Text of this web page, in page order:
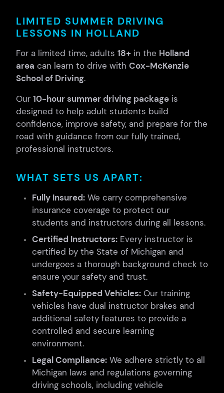
LIMITED SUMMER DRIVING
LESSONS IN HOLLAND
For a limited time, adults 18+ in the Holland
area can learn to drive with Cox-McKenzie
School of Driving.
Our 10-hour summer driving package is
designed to help adult students build
confidence, improve safety, and prepare for the
road with guidance from our fully trained,
professional instructors.
WHAT SETS US APART:
Fully Insured: We carry comprehensive
insurance coverage to protect our
students and instructors during all lessons.
Certified Instructors: Every instructor is
certified by the State of Michigan and
undergoes a thorough background check to
ensure your safety and trust.
Safety-Equipped Vehicles: Our training
vehicles have dual instructor brakes and
additional safety features to provide a
controlled and secure learning
environment.
Legal Compliance: We adhere strictly to all
Michigan laws and regulations governing
driving schools, including vehicle